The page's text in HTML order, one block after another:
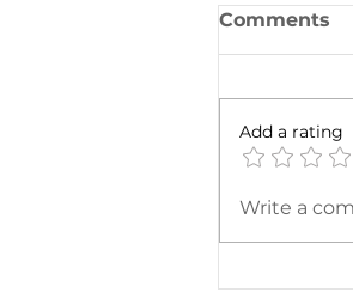
To
Comments
Add a rating
Write a